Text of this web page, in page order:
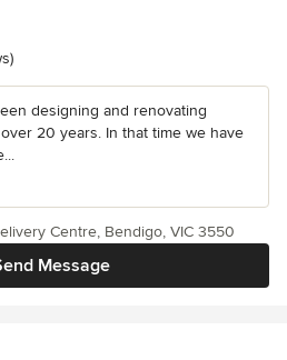
stars
designing and renovating
20 years. In that time we have
Message
Centre, Bendigo, VIC 3550